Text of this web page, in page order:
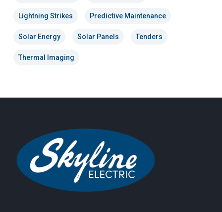
Lightning Strikes Predictive Maintenance
Solar Energy Solar Panels Tenders
Thermal Imaging